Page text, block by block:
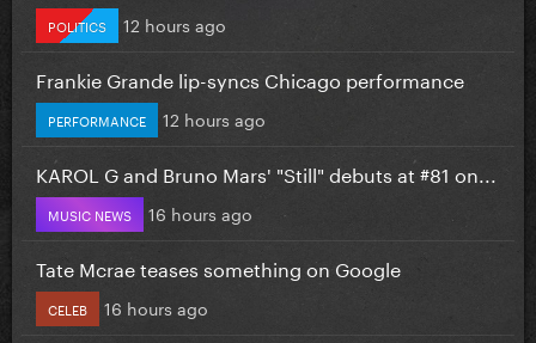
POLITICS 12 hours ago
Frankie Grande lip-syncs Chicago performance
PERFORMANCE 12 hours ago
KAROL G and Bruno Mars' "Still" debuts at #81 on...
MUSIC NEWS 16 hours ago
Tate Mcrae teases something on Google
CELEB 16 hours ago